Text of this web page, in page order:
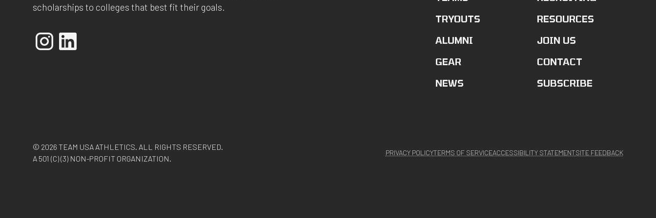
scholarships to colleges that best fit their goals.
TRYOUTS
ALUMNI
GEAR
NEWS
RESOURCES
JOIN US
CONTACT
SUBSCRIBE
© 2026 TEAM USA ATHLETICS. ALL RIGHTS RESERVED.
A 501 (C) (3) NON-PROFIT ORGANIZATION.
PRIVACY POLICYTERMS OF SERVICEACCESSIBILITY STATEMENTSITE FEEDBACK